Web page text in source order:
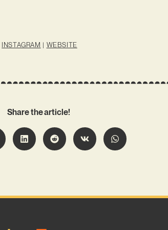
INSTAGRAM | WEBSITE
Share the article!